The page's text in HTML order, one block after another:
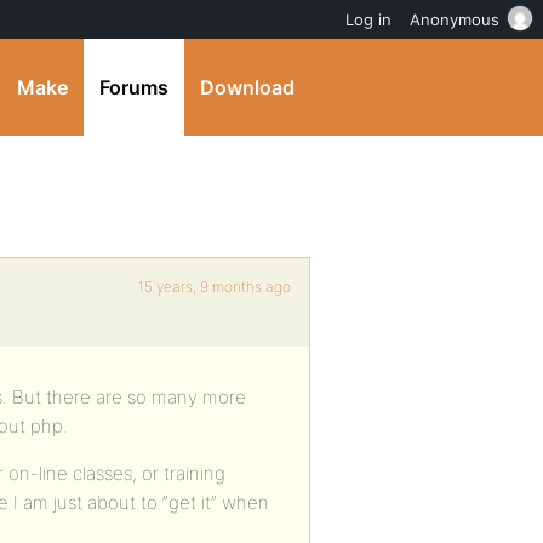
Make Forums Download
15 years, 9 months ago
But there are so many more
php.
line classes, or training
I am just about to “get it” when
Log in Anonymous